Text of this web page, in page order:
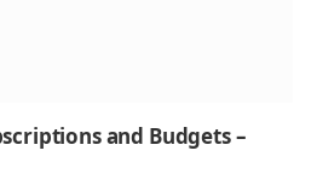
and Budgets –